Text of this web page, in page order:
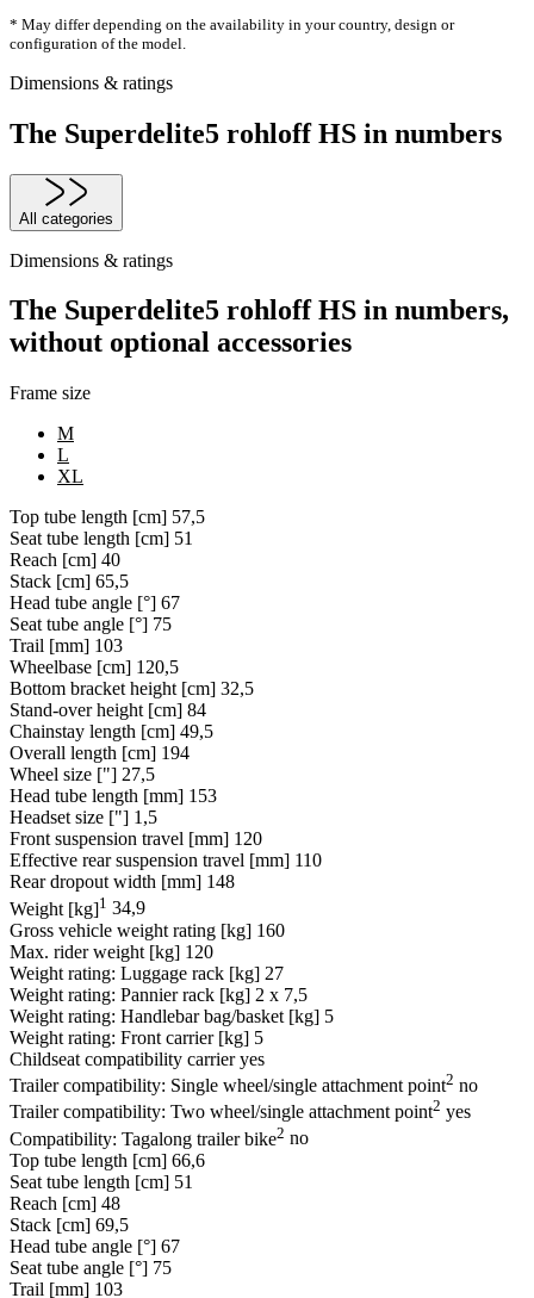
* May differ depending on the availability in your country, design or
configuration of the model.
Dimensions & ratings
The Superdelite5 rohloff HS in numbers
All categories
Dimensions & ratings
The Superdelite5 rohloff HS in numbers,
without optional accessories
Frame size
M
L
XL
Top tube length [cm] 57,5
Seat tube length [cm] 51
Reach [cm] 40
Stack [cm] 65,5
Head tube angle [°] 67
Seat tube angle [°] 75
Trail [mm] 103
Wheelbase [cm] 120,5
Bottom bracket height [cm] 32,5
Stand-over height [cm] 84
Chainstay length [cm] 49,5
Overall length [cm] 194
Wheel size ["] 27,5
Head tube length [mm] 153
Headset size ["] 1,5
Front suspension travel [mm] 120
Effective rear suspension travel [mm] 110
Rear dropout width [mm] 148
Weight [kg]1 34,9
Gross vehicle weight rating [kg] 160
Max. rider weight [kg] 120
Weight rating: Luggage rack [kg] 27
Weight rating: Pannier rack [kg] 2 x 7,5
Weight rating: Handlebar bag/basket [kg] 5
Weight rating: Front carrier [kg] 5
Childseat compatibility carrier yes
Trailer compatibility: Single wheel/single attachment point2 no
Trailer compatibility: Two wheel/single attachment point2 yes
Compatibility: Tagalong trailer bike2 no
Top tube length [cm] 66,6
Seat tube length [cm] 51
Reach [cm] 48
Stack [cm] 69,5
Head tube angle [°] 67
Seat tube angle [°] 75
Trail [mm] 103